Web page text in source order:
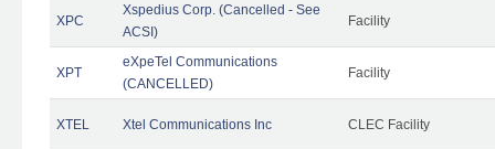
XPC
Xspedius Corp. (Cancelled - See
ACSI)
Facility
XPT
eXpeTel Communications
(CANCELLED)
Facility
XTEL Xtel Communications Inc CLEC Facility